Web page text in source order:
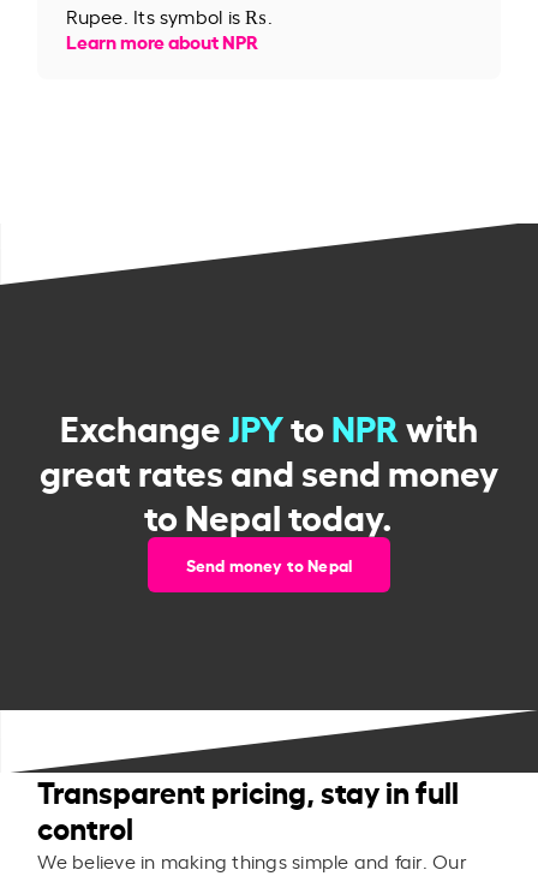
Rupee. Its symbol is ₨.
Learn more about NPR
ExchangeJPYtoNPRwith
great rates and send money
to Nepal today.
Send money to Nepal
Transparent pricing, stay in full
control
We believe in making things simple and fair. Our